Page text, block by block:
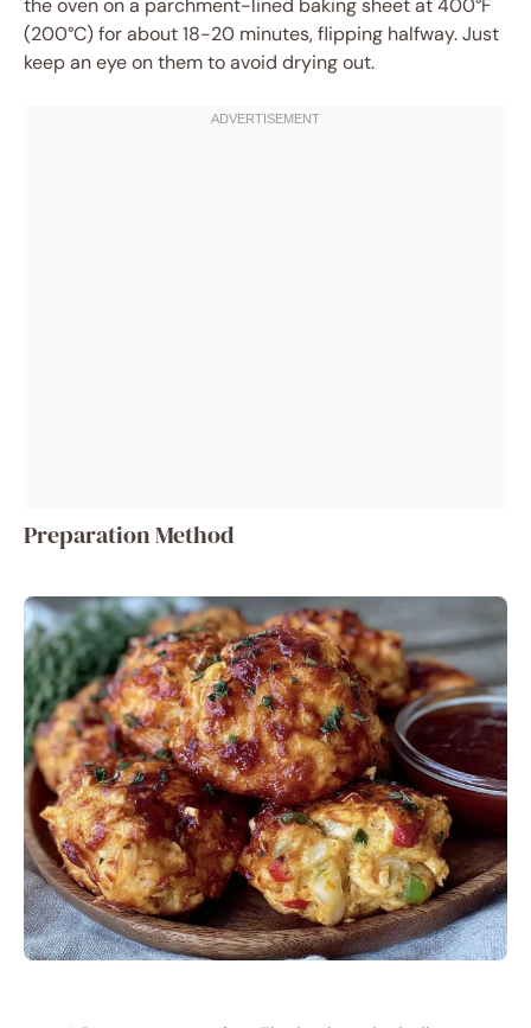
the oven on a parchment-lined baking sheet at 400°F
(200°C) for about 18-20 minutes, flipping halfway. Just
keep an eye on them to avoid drying out.
Preparation Method